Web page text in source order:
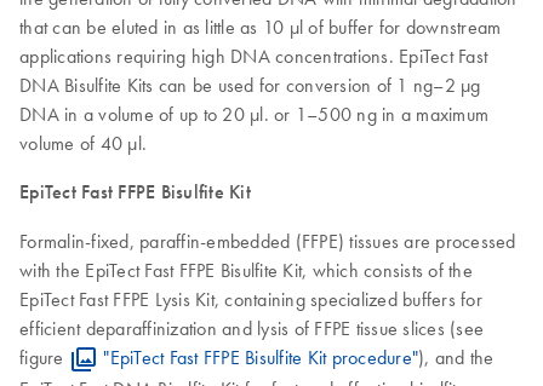
that can be eluted in as little as 10 µl of buffer for downstream
applications requiring high DNA concentrations. EpiTect Fast
DNA Bisulfite Kits can be used for conversion of 1 ng–2 µg
DNA in a volume of up to 20 µl. or 1–500 ng in a maximum
volume of 40 µl.
EpiTect Fast FFPE Bisulfite Kit
Formalin-fixed, paraffin-embedded (FFPE) tissues are processed
with the EpiTect Fast FFPE Bisulfite Kit, which consists of the
EpiTect Fast FFPE Lysis Kit, containing specialized buffers for
efficient deparaffinization and lysis of FFPE tissue slices (see
figure
"EpiTect Fast FFPE Bisulfite Kit procedure"), and the